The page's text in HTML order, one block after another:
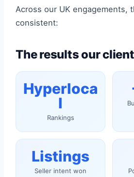
Across our UK engagements,
consistent:
The results our
Hyperloca
l
Rankings
Listings
Seller intent won